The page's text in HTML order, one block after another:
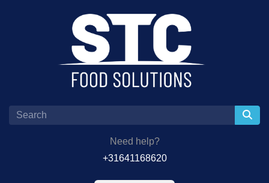
Need help?
+31641168620